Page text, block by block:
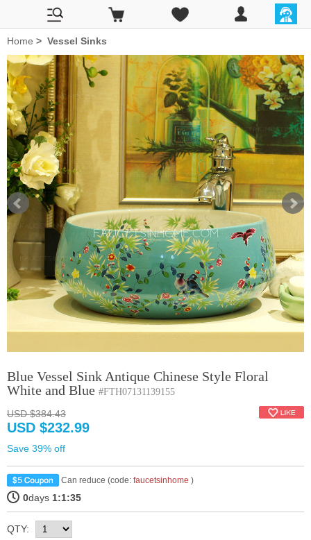
Home > Vessel Sinks
Blue Vessel Sink Antique Chinese Style Floral
White and Blue #FTH07131139155
USD $384.43
USD $232.99
Save 39% off
Can reduce (code: faucetsinhome )
0days 1:1:34
QTY: